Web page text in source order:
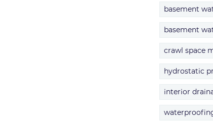
basement
basement
crawl space
hydrostatic
interior